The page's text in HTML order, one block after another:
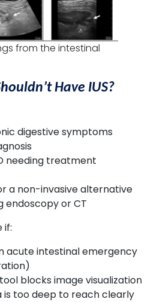
from the intestinal
Have IUS?
digestive symptoms
needing treatment
a non-invasive alternative
endoscopy or CT
if:
acute intestinal emergency
blocks image visualization
too deep to reach clearly